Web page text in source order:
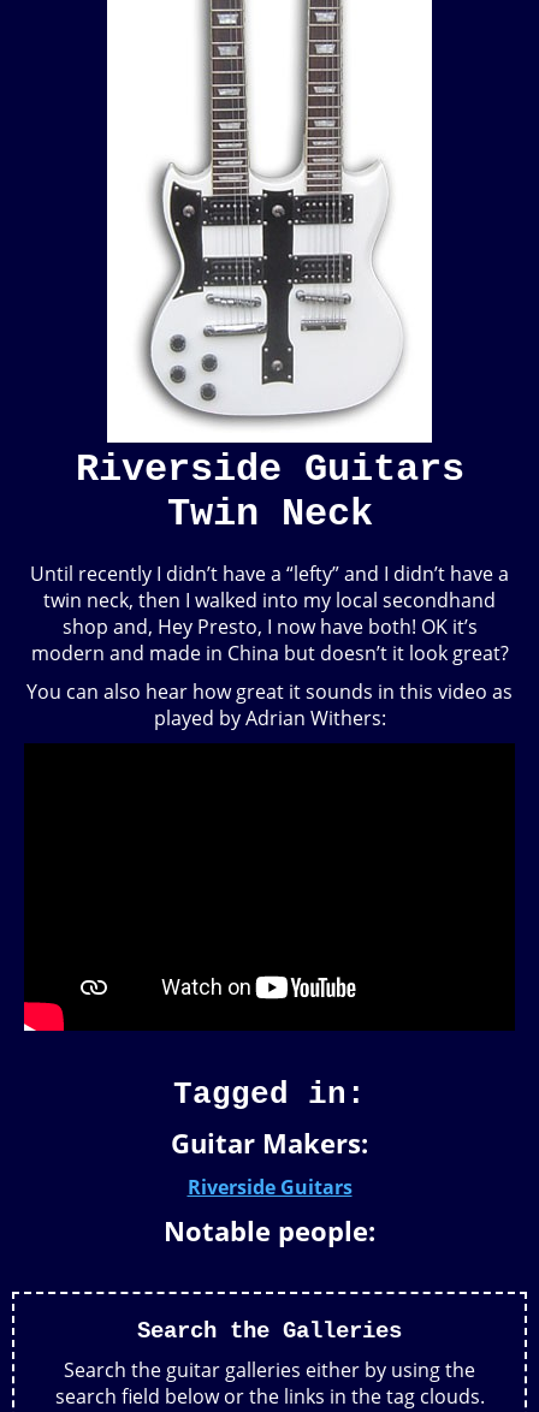
Riverside Guitars
Twin Neck
Until recently I didn’t have a “lefty” and I didn’t have a
twin neck, then I walked into my local secondhand
shop and, Hey Presto, I now have both! OK it’s
modern and made in China but doesn’t it look great?
You can also hear how great it sounds in this video as
played by Adrian Withers:
Tagged in:
Guitar Makers:
Riverside Guitars
Notable people:
Search the Galleries
Search the guitar galleries either by using the
search field below or the links in the tag clouds.